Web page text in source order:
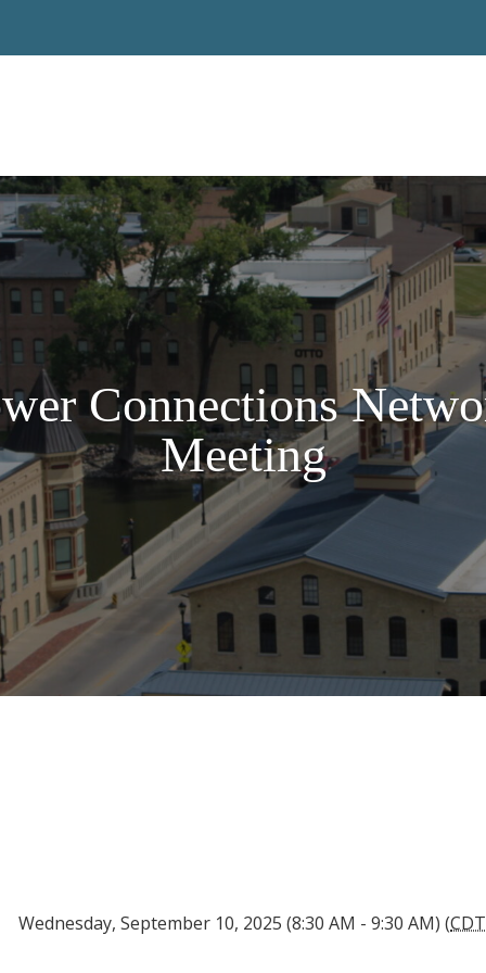
Connections
Meeting
Wednesday, September 10, 2025 (8:30 AM - 9:30 AM) (CDT